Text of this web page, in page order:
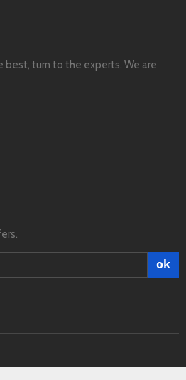
best, turn to the experts. We are
ok